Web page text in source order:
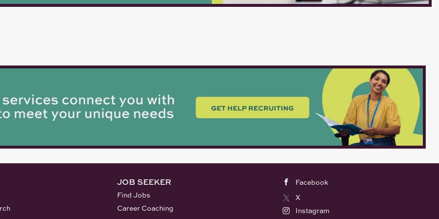
JOB SEEKER
Find Jobs
Career Coaching
Facebook
X
Instagram